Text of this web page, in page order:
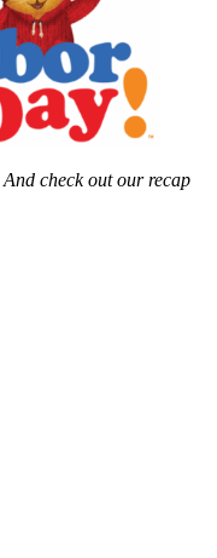
And check out our recap